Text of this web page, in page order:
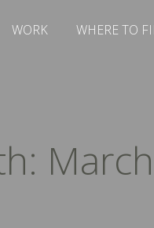
WORK WHERE TO